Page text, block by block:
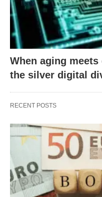
When aging
the silver digital
RECENT POSTS